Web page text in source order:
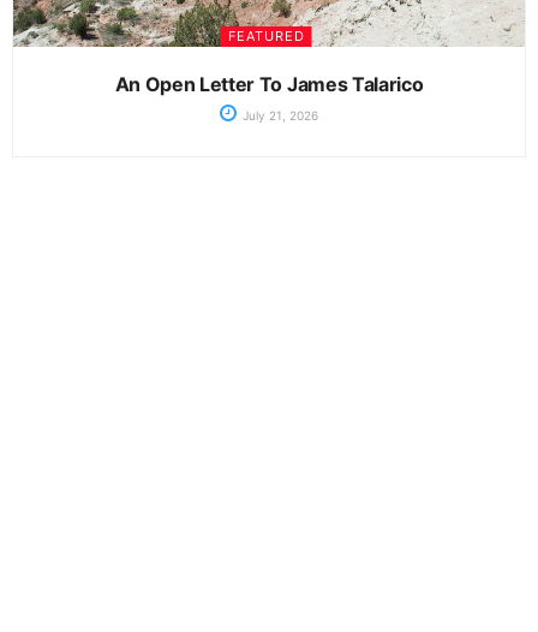
FEATURED
An Open Letter To James Talarico
July 21, 2026